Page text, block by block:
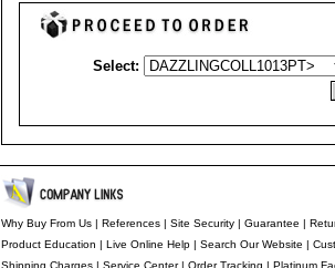
Select:
Why Buy From Us| References| Site Security| Guarantee |
Product Education | Live Online Help| Search Our Website |
Shipping Charges| Service Center| Order Tracking | Platinum